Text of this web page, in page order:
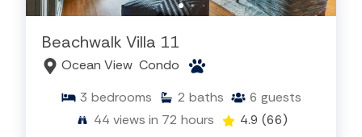
Beachwalk Villa 11
Ocean View Condo
3 bedrooms 2 baths 6 guests
44 views in 72 hours 4.9 (66)